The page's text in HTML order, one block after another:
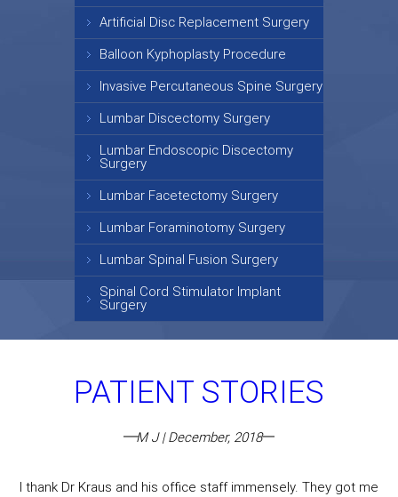
Artificial Disc Replacement Surgery
Balloon Kyphoplasty Procedure
Invasive Percutaneous Spine Surgery
Lumbar Discectomy Surgery
Lumbar Endoscopic Discectomy
Surgery
Lumbar Facetectomy Surgery
Lumbar Foraminotomy Surgery
Lumbar Spinal Fusion Surgery
Spinal Cord Stimulator Implant
Surgery
PATIENT STORIES
M J | December, 2018
I thank Dr Kraus and his office staff immensely. They got me